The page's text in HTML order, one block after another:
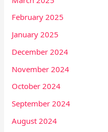
February 2025
January 2025
December 2024
November 2024
October 2024
September 2024
August 2024